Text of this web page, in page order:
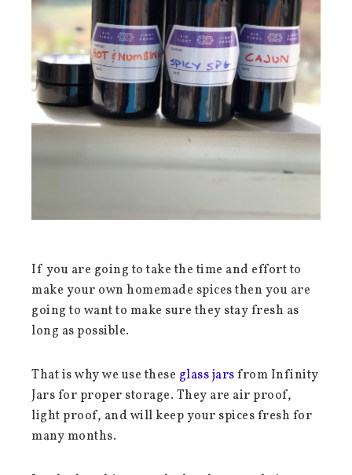
If you are going to take the time and effort to
make your own homemade spices then you are
going to want to make sure they stay fresh as
long as possible.
That is why we use these glass jarsfrom Infinity
Jars for proper storage. They are air proof,
light proof, and will keep your spices fresh for
many months.